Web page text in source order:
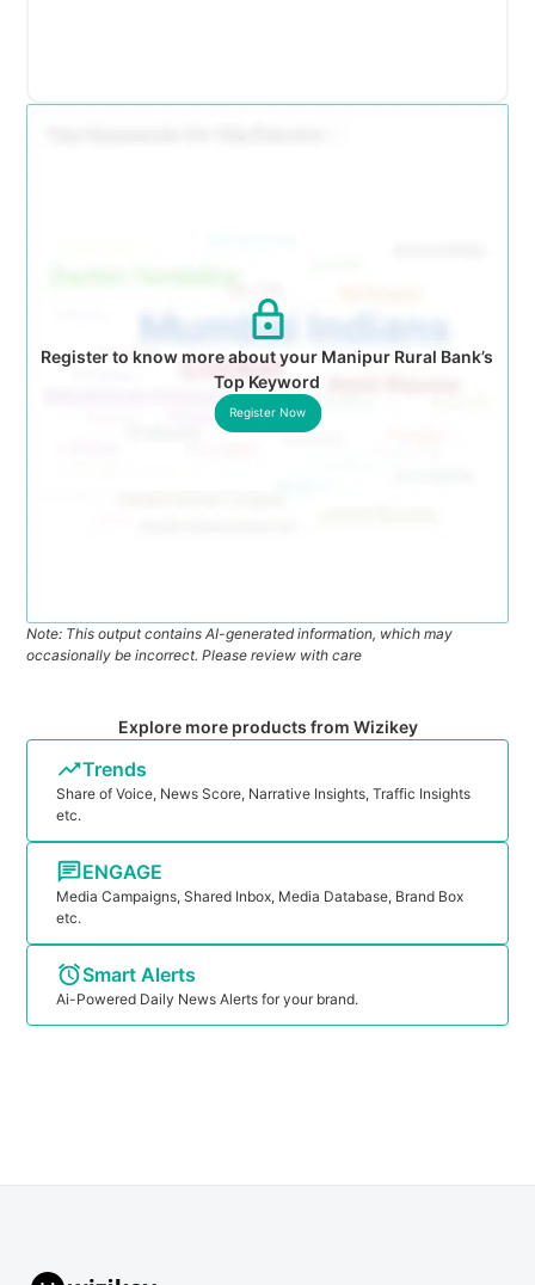
Register to know more about your Manipur Rural Bank’s
Top Keyword
Register Now
Note: This output contains AI-generated information, which may
occasionally be incorrect. Please review with care
Explore more products from Wizikey
Trends
Share of Voice, News Score, Narrative Insights, Traffic Insights
etc.
ENGAGE
Media Campaigns, Shared Inbox, Media Database, Brand Box
etc.
Smart Alerts
Ai-Powered Daily News Alerts for your brand.